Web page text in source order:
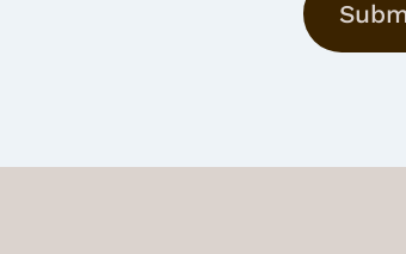
a